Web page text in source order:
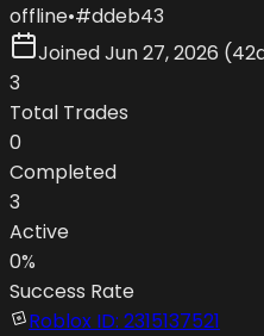
offline•#ddeb43
JoinedJun 27, 2026 (
3
Total Trades
0
Completed
3
Active
0%
Success Rate
Roblox ID: 2315137521